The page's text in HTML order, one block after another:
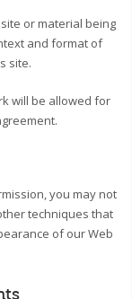
or material being
and format of
site.
will be allowed for
you may not
techniques that
of our Web